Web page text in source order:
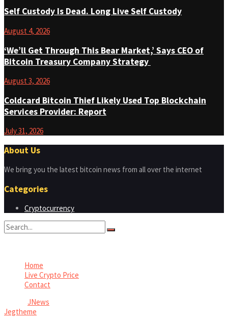
Self Custody Is Dead. Long Live Self Custody
August 4, 2026
‘We’ll Get Through This Bear Market,’ Says CEO of
Bitcoin Treasury Company Strategy
August 3, 2026
Coldcard Bitcoin Thief Likely Used Top Blockchain
Services Provider: Report
July 31, 2026
About Us
We bring you the latest bitcoin news from all over the internet
Categories
Cryptocurrency
Home
Live Crypto Price
Contact
JNews
Jegtheme